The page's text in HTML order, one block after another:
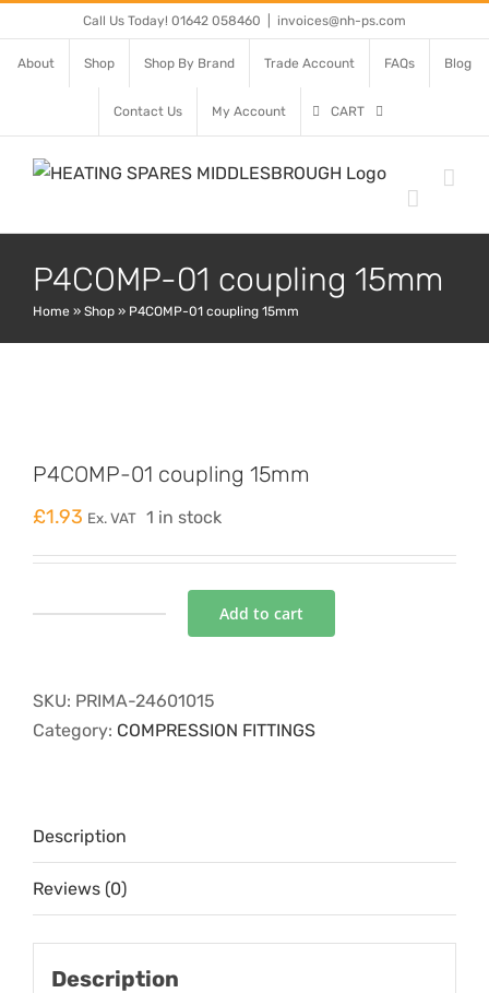
to
content
Call Us Today! 01642 058460 invoices@nh-ps.com
About Shop Shop By Brand Trade Account FAQs Blog
Contact Us My Account CART
P4COMP-01 coupling 15mm
Home » Shop » P4COMP-01 coupling 15mm
P4COMP-01 coupling 15mm
£1.93 Ex. VAT 1 in stock
quantity
Add to cart
SKU: PRIMA-24601015
Category: COMPRESSION FITTINGS
Description
Reviews (0)
Description